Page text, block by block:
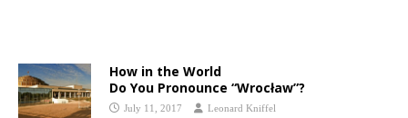
How in the World
Do You Pronounce “Wrocław”?
July 11, 2017 Leonard Kniffel